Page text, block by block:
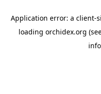
Application error: a client-
loading orchidex.org